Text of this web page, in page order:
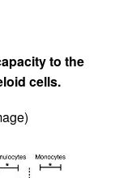
to the
cells.